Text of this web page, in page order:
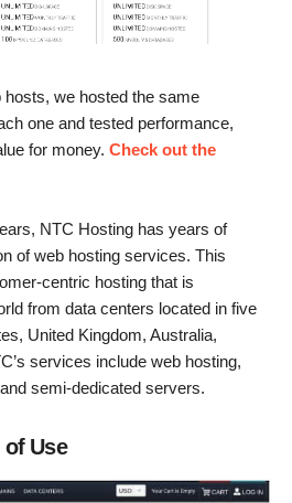
we hosted the same
one and tested performance,
for money. Check out the
NTC Hosting has years of
of web hosting services. This
centric hosting that is
from data centers located in five
United Kingdom, Australia,
services include web hosting,
semi-dedicated servers.
of Use